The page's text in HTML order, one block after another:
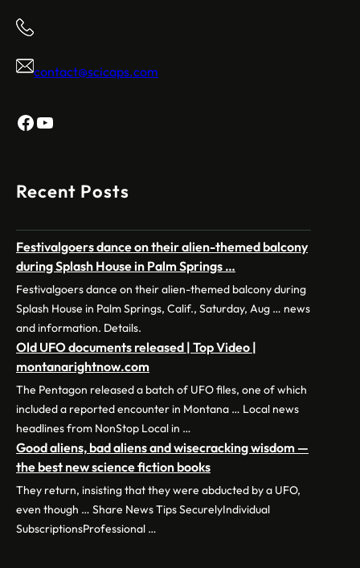
contact@scicaps.com
Facebook
YouTube
Recent Posts
Festivalgoers dance on their alien-themed balcony
during Splash House in Palm Springs …
Festivalgoers dance on their alien-themed balcony during
Splash House in Palm Springs, Calif., Saturday, Aug … news
and information. Details.
Old UFO documents released | Top Video |
montanarightnow.com
The Pentagon released a batch of UFO files, one of which
included a reported encounter in Montana … Local news
headlines from NonStop Local in …
Good aliens, bad aliens and wisecracking wisdom —
the best new science fiction books
They return, insisting that they were abducted by a UFO,
even though … Share News Tips SecurelyIndividual
SubscriptionsProfessional …